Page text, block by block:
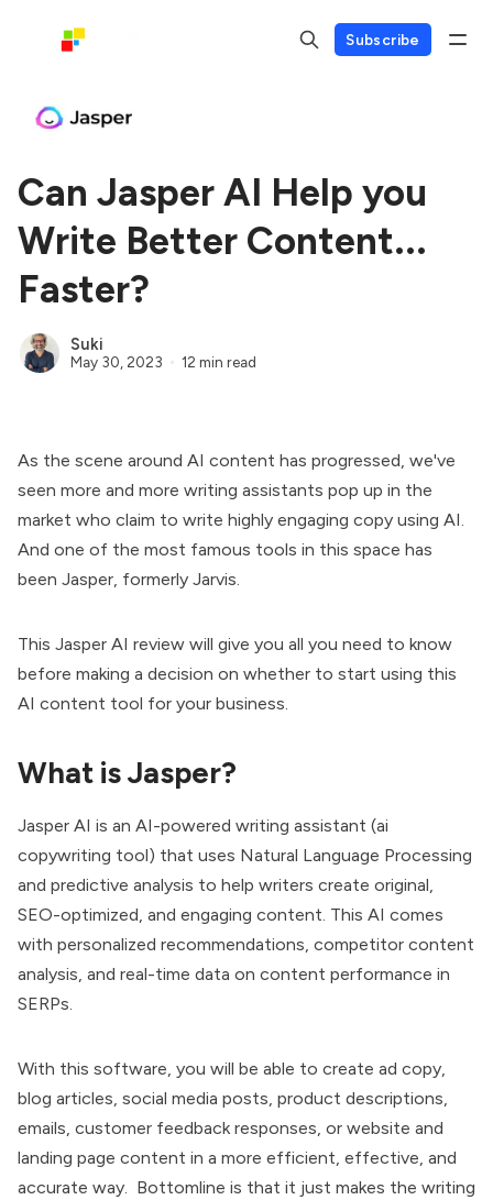
Subscribe
Can Jasper AI Help you
Write Better Content...
Faster?
Suki
May 30, 2023 12 min read
As the scene around AI content has progressed, we've
seen more and more writing assistants pop up in the
market who claim to write highly engaging copy using AI.
And one of the most famous tools in this space has
been Jasper, formerly Jarvis.
This Jasper AI review will give you all you need to know
before making a decision on whether to start using this
AI content tool for your business.
What is Jasper?
Jasper AI is an AI-powered writing assistant (ai
copywriting tool) that uses Natural Language Processing
and predictive analysis to help writers create original,
SEO-optimized, and engaging content. This AI comes
with personalized recommendations, competitor content
analysis, and real-time data on content performance in
SERPs.
With this software, you will be able to create ad copy,
blog articles, social media posts, product descriptions,
emails, customer feedback responses, or website and
landing page content in a more efficient, effective, and
accurate way. Bottomline is that it just makes the writing